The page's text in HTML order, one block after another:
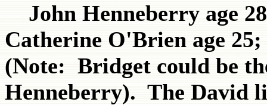
John Henneberry age
Catherine O'Brien age
(Note: Bridget could be
Henneberry). The David